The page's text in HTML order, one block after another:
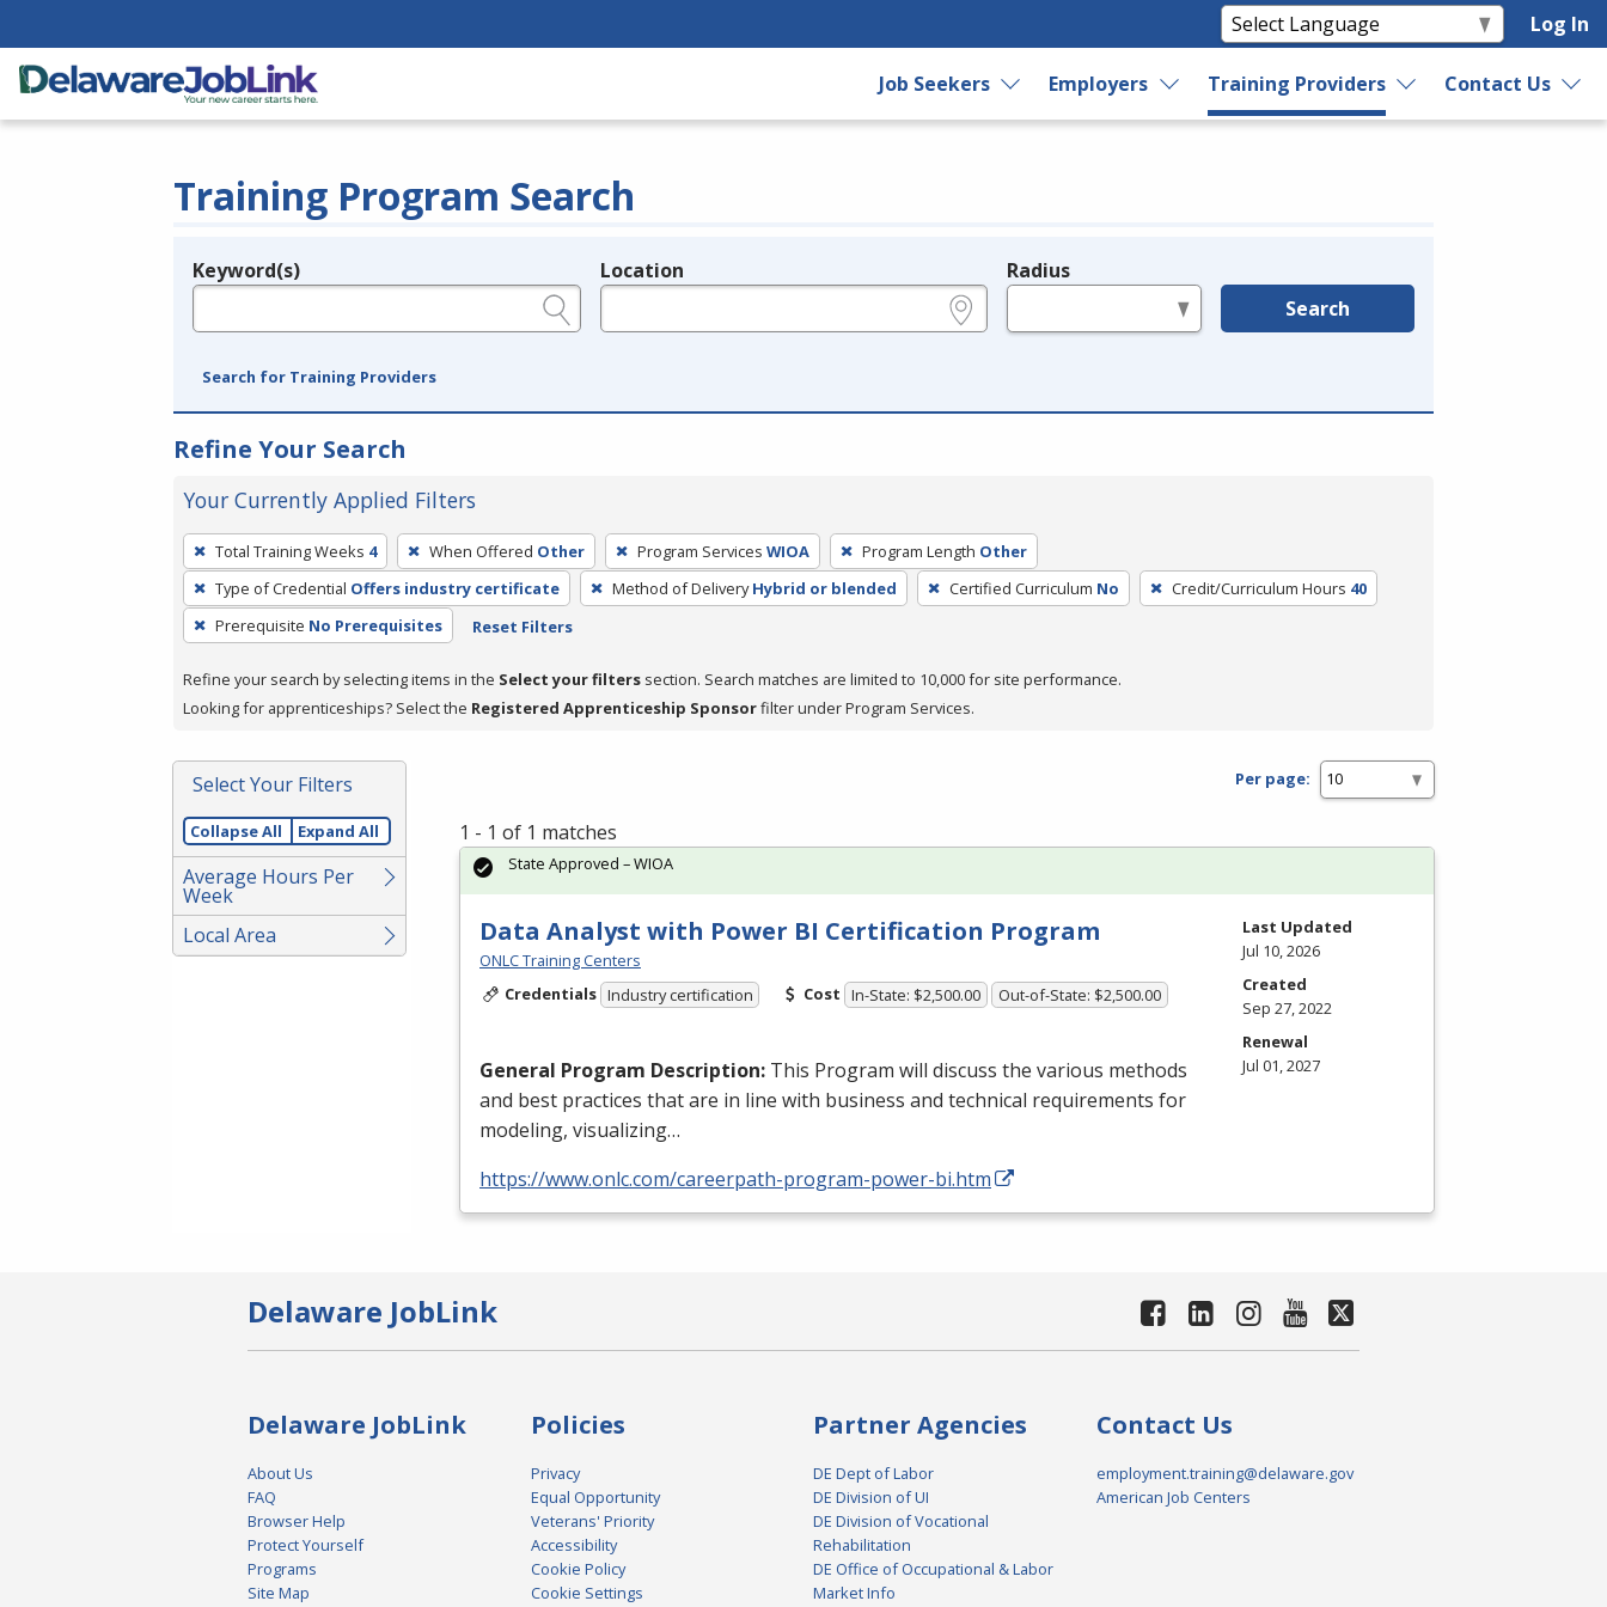
Log In
Job Seekers Employers Training Providers Contact Us
Training Program Search
Legend
Keyword(s) Location Radius
Search
Search for Training Providers
Refine Your Search
Your Currently Applied Filters
To
remove
a
filter,
Enter
or
Total Training Weeks 4 When Offered Other Program Services WIOA Program Length Other
Type of Credential Offers industry certificate Method of Delivery Hybrid or blended Certified Curriculum No Credit/Curriculum Hours 40
Prerequisite No Prerequisites Reset Filters
Refine your search by selecting items in the Select your filters section. Search matches are limited to 10,000 for site performance.
Looking for apprenticeships? Select the Registered Apprenticeship Sponsorfilter under Program Services.
Select Your Filters
Collapse All Expand All
Average Hours Per
Week
Local Area
Per page:
1 - 1 of 1 matches
Data Analyst with Power BI Certification Program
ONLC Training Centers
Credentials Industry certification Cost In-State: $2,500.00 Out-of-State: $2,500.00
General Program Description: This Program will discuss the various methods
and best practices that are in line with business and technical requirements for
modeling, visualizing…
https://www.onlc.com/careerpath-program-power-bi.htm
State Approved – WIOA
Last Updated
Jul 10, 2026
Created
Sep 27, 2022
Renewal
Jul 01, 2027
Delaware JobLink
Delaware JobLink
About Us
FAQ
Browser Help
Protect Yourself
Programs
Site Map
Policies
Privacy
Equal Opportunity
Veterans' Priority
Accessibility
Cookie Policy
Cookie Settings
Partner Agencies
DE Dept of Labor
DE Division of UI
DE Division of Vocational
Rehabilitation
DE Office of Occupational & Labor
Market Info
Contact Us
employment.training@delaware.gov
American Job Centers